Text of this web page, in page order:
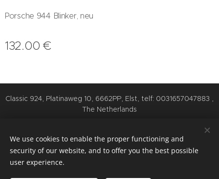
Porsche 944 Blinker, neu
132.00 €
Classic 924, Platinaweg 10, 6662PP, Elst, telf: 0031657047883 ,
The Netherlands
Languages
We use cookies to enable the proper functioning and
security of our website, and to offer you the best possible
user experience.